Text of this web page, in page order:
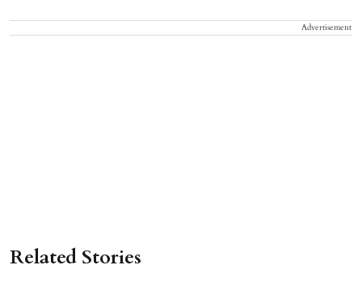
Advertisement
Related Stories